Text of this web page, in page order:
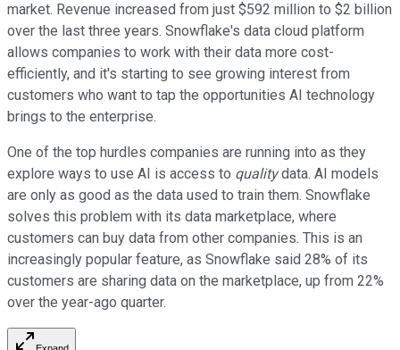
market. Revenue increased from just $592 million to $2 billion
over the last three years. Snowflake's data cloud platform
allows companies to work with their data more cost-
efficiently, and it's starting to see growing interest from
customers who want to tap the opportunities AI technology
brings to the enterprise.
One of the top hurdles companies are running into as they
explore ways to use AI is access to qualitydata. AI models
are only as good as the data used to train them. Snowflake
solves this problem with its data marketplace, where
customers can buy data from other companies. This is an
increasingly popular feature, as Snowflake said 28% of its
customers are sharing data on the marketplace, up from 22%
over the year-ago quarter.